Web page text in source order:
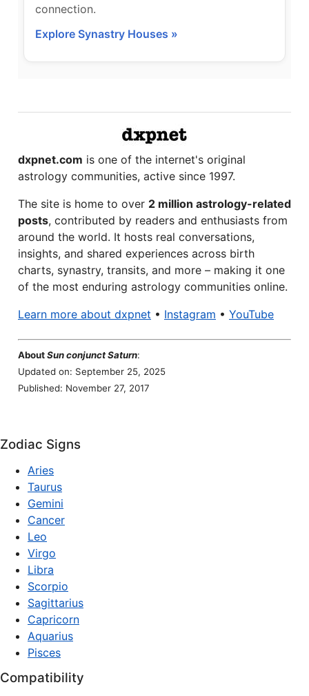
connection.
Explore Synastry Houses »
dxpnet.com is one of the internet's original
astrology communities, active since 1997.
The site is home to over 2 million astrology-related
posts, contributed by readers and enthusiasts from
around the world. It hosts real conversations,
insights, and shared experiences across birth
charts, synastry, transits, and more – making it one
of the most enduring astrology communities online.
Learn more about dxpnet • Instagram • YouTube
AboutSun conjunct Saturn:
Updated on: September 25, 2025
Published: November 27, 2017
Zodiac Signs
Aries
Taurus
Gemini
Cancer
Leo
Virgo
Libra
Scorpio
Sagittarius
Capricorn
Aquarius
Pisces
Compatibility